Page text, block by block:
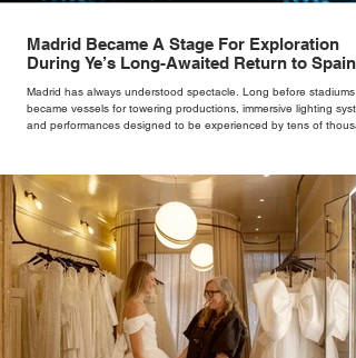
Madrid Became A Stage For Exploration
During Ye’s Long-Awaited Return to Spain
Madrid has always understood spectacle. Long before stadiums
became vessels for towering productions, immersive lighting
and performances designed to be experienced by tens of
monumental buildings were designed around movement,
and observation, spaces where everyday life naturally became a
of theatre. It made perfect s